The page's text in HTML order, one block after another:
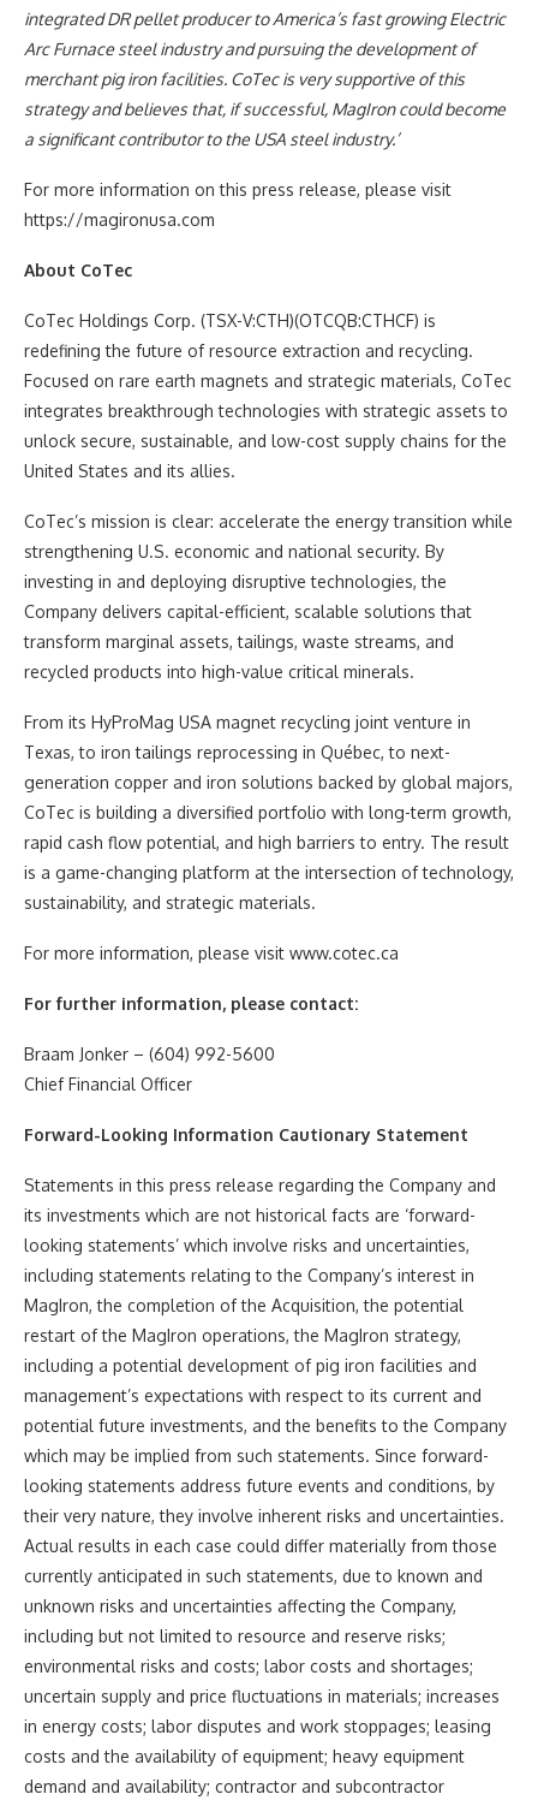
integrated DR pellet producer to America’s fast growing Electric
Arc Furnace steel industry and pursuing the development of
merchant pig iron facilities. CoTec is very supportive of this
strategy and believes that, if successful, MagIron could become
a significant contributor to the USA steel industry.’
For more information on this press release, please visit
https://magironusa.com
About CoTec
CoTec Holdings Corp. (TSX-V:CTH)(OTCQB:CTHCF) is
redefining the future of resource extraction and recycling.
Focused on rare earth magnets and strategic materials, CoTec
integrates breakthrough technologies with strategic assets to
unlock secure, sustainable, and low-cost supply chains for the
United States and its allies.
CoTec’s mission is clear: accelerate the energy transition while
strengthening U.S. economic and national security. By
investing in and deploying disruptive technologies, the
Company delivers capital-efficient, scalable solutions that
transform marginal assets, tailings, waste streams, and
recycled products into high-value critical minerals.
From its HyProMag USA magnet recycling joint venture in
Texas, to iron tailings reprocessing in Québec, to next-
generation copper and iron solutions backed by global majors,
CoTec is building a diversified portfolio with long-term growth,
rapid cash flow potential, and high barriers to entry. The result
is a game-changing platform at the intersection of technology,
sustainability, and strategic materials.
For more information, please visit www.cotec.ca
For further information, please contact:
Braam Jonker – (604) 992-5600
Chief Financial Officer
Forward-Looking Information Cautionary Statement
Statements in this press release regarding the Company and
its investments which are not historical facts are ‘forward-
looking statements’ which involve risks and uncertainties,
including statements relating to the Company’s interest in
MagIron, the completion of the Acquisition, the potential
restart of the MagIron operations, the MagIron strategy,
including a potential development of pig iron facilities and
management’s expectations with respect to its current and
potential future investments, and the benefits to the Company
which may be implied from such statements. Since forward-
looking statements address future events and conditions, by
their very nature, they involve inherent risks and uncertainties.
Actual results in each case could differ materially from those
currently anticipated in such statements, due to known and
unknown risks and uncertainties affecting the Company,
including but not limited to resource and reserve risks;
environmental risks and costs; labor costs and shortages;
uncertain supply and price fluctuations in materials; increases
in energy costs; labor disputes and work stoppages; leasing
costs and the availability of equipment; heavy equipment
demand and availability; contractor and subcontractor